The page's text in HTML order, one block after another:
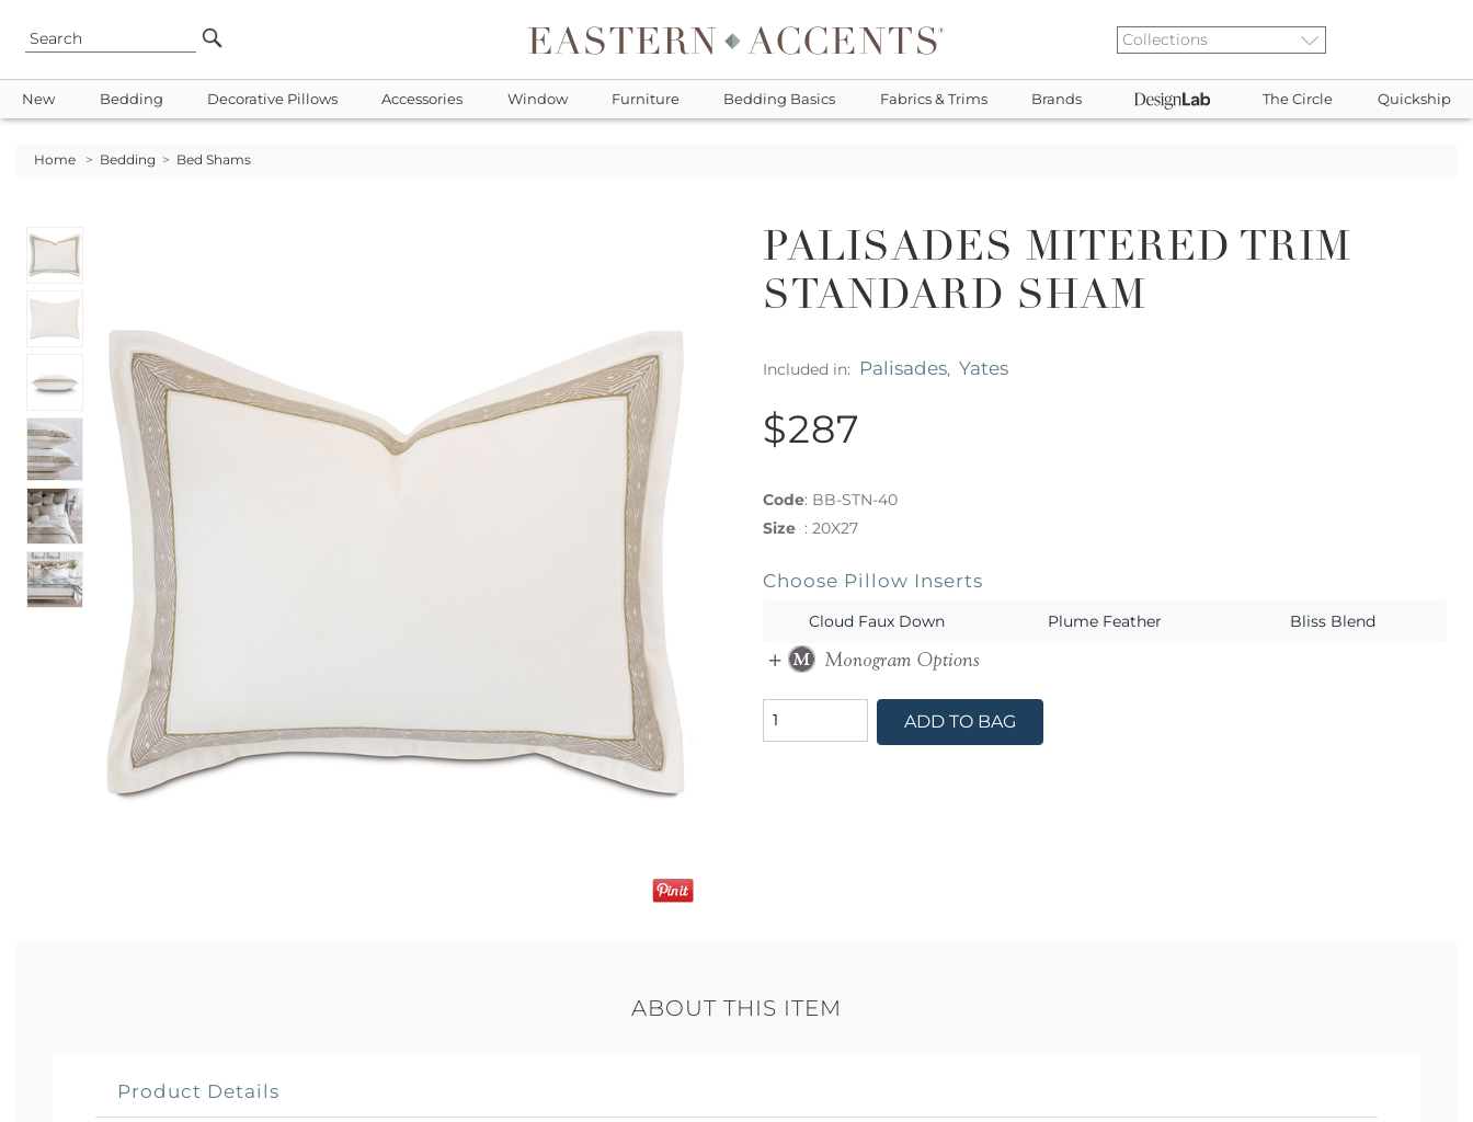
New Bedding Decorative Pillows Accessories Window Furniture Bedding Basics Fabrics & Trims Brands The Circle Quickship
Home > Bedding > Bed Shams
PALISADES MITERED TRIM
STANDARD SHAM
Included in: Palisades, Yates
$287
Code: BB-STN-40
Size : 20X27
Choose Pillow Inserts
Cloud Faux Down Plume Feather Bliss Blend
ADD TO BAG
ABOUT THIS ITEM
Product Details